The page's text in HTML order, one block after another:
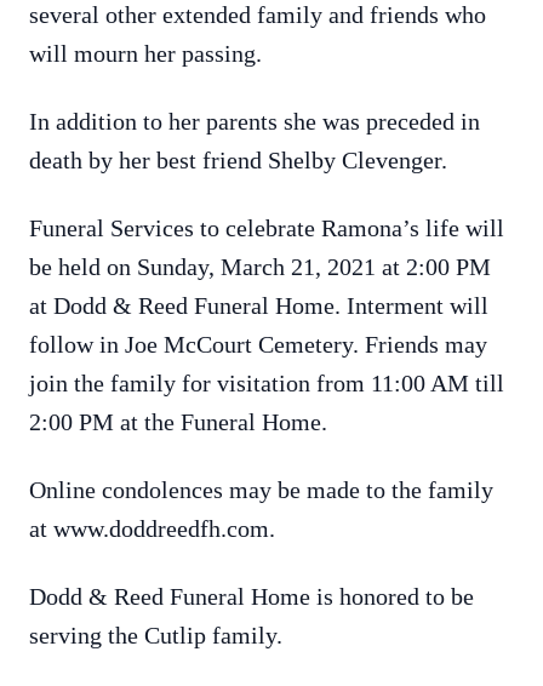
several other extended family and friends who
will mourn her passing.
In addition to her parents she was preceded in
death by her best friend Shelby Clevenger.
Funeral Services to celebrate Ramona’s life will
be held on Sunday, March 21, 2021 at 2:00 PM
at Dodd & Reed Funeral Home. Interment will
follow in Joe McCourt Cemetery. Friends may
join the family for visitation from 11:00 AM till
2:00 PM at the Funeral Home.
Online condolences may be made to the family
at www.doddreedfh.com.
Dodd & Reed Funeral Home is honored to be
serving the Cutlip family.